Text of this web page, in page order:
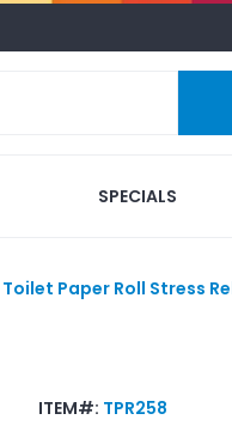
SPECIALS
Toilet Paper Roll Stress
ITEM#: TPR258